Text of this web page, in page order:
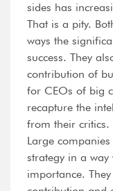
sides has
That is a pity.
ways the
success. They
contribution of
for CEOs of big
recapture the
from their critics.
Large
strategy in a way
importance.